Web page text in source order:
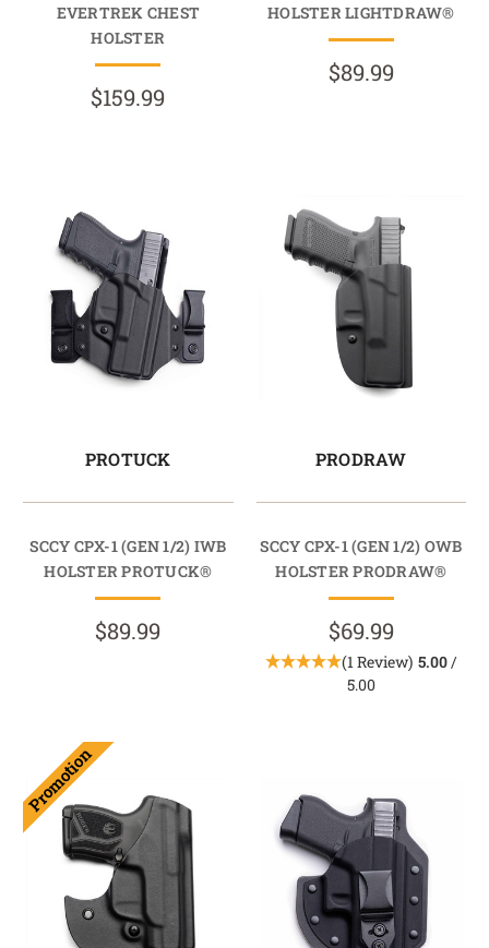
EVERTREK CHEST
HOLSTER
$159.99
HOLSTER LIGHTDRAW®
$89.99
PROTUCK
SCCY CPX-1 (GEN 1/2) IWB
HOLSTER PROTUCK®
$89.99
PRODRAW
SCCY CPX-1 (GEN 1/2) OWB
HOLSTER PRODRAW®
$69.99
(1 Review) 5.00/
5.00
Promotion